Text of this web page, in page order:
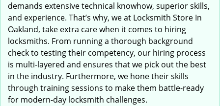
demands extensive technical knowhow, superior skills,
and experience. That’s why, we at Locksmith Store In
Oakland, take extra care when it comes to hiring
locksmiths. From running a thorough background
check to testing their competency, our hiring process
is multi-layered and ensures that we pick out the best
in the industry. Furthermore, we hone their skills
through training sessions to make them battle-ready
for modern-day locksmith challenges.